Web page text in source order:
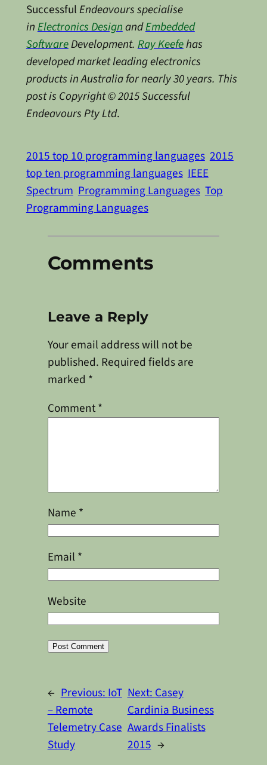
SuccessfulEndeavours specialise
inElectronics DesignandEmbedded
SoftwareDevelopment.Ray Keefehas
developed market leading electronics
products in Australia for nearly 30 years. This
post is Copyright © 2015 Successful
Endeavours Pty Ltd.
2015 top 10 programming languages 2015
top ten programming languages IEEE
Spectrum Programming Languages Top
Programming Languages
Comments
Leave a Reply
Your email address will not be
published. Required fields are
marked *
Comment*
Name *
Email *
Website
← Previous:IoT
– Remote
Telemetry Case
Study
Next:Casey
Cardinia Business
Awards Finalists
2015 →